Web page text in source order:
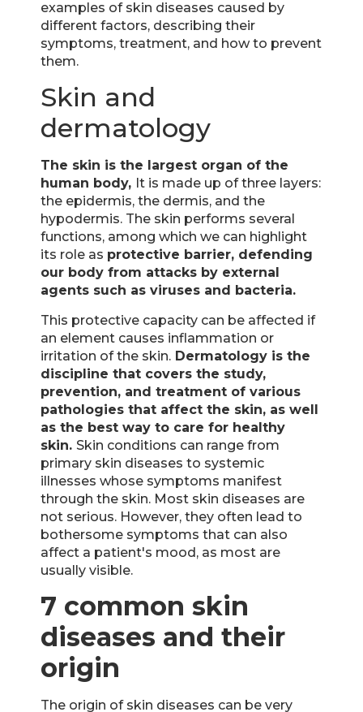
examples of skin diseases caused by
different factors, describing their
symptoms, treatment, and how to prevent
them.
Skin and
dermatology
The skin is the largest organ of the
human body, It is made up of three layers:
the epidermis, the dermis, and the
hypodermis. The skin performs several
functions, among which we can highlight
its role as protective barrier, defending
our body from attacks by external
agents such as viruses and bacteria.
This protective capacity can be affected if
an element causes inflammation or
irritation of the skin. Dermatology is the
discipline that covers the study,
prevention, and treatment of various
pathologies that affect the skin, as well
as the best way to care for healthy
skin. Skin conditions can range from
primary skin diseases to systemic
illnesses whose symptoms manifest
through the skin. Most skin diseases are
not serious. However, they often lead to
bothersome symptoms that can also
affect a patient's mood, as most are
usually visible.
7 common skin
diseases and their
origin
The origin of skin diseases can be very